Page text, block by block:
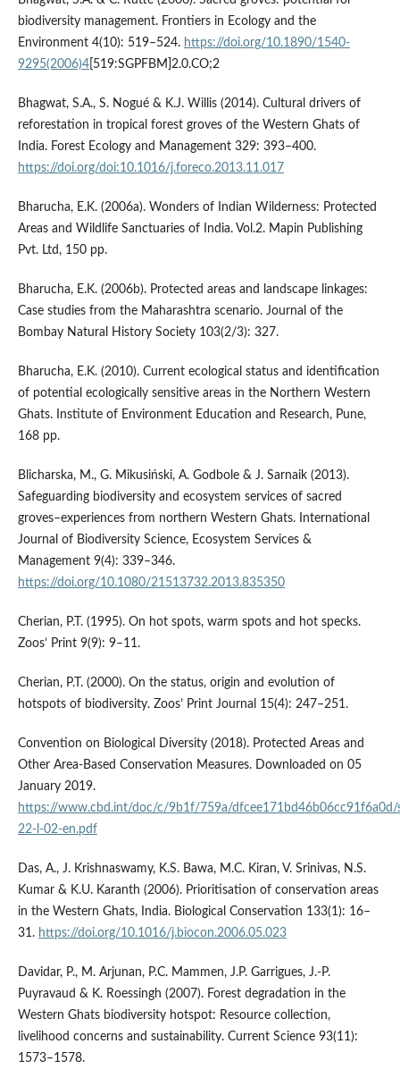
biodiversity management. Frontiers in Ecology and the
Environment 4(10): 519–524. https://doi.org/10.1890/1540-
9295(2006)4[519:SGPFBM]2.0.CO;2
Bhagwat, S.A., S. Nogué & K.J. Willis (2014). Cultural drivers of
reforestation in tropical forest groves of the Western Ghats of
India. Forest Ecology and Management 329: 393–400.
https://doi.org/doi:10.1016/j.foreco.2013.11.017
Bharucha, E.K. (2006a). Wonders of Indian Wilderness: Protected
Areas and Wildlife Sanctuaries of India. Vol.2. Mapin Publishing
Pvt. Ltd, 150 pp.
Bharucha, E.K. (2006b). Protected areas and landscape linkages:
Case studies from the Maharashtra scenario. Journal of the
Bombay Natural History Society 103(2/3): 327.
Bharucha, E.K. (2010). Current ecological status and identification
of potential ecologically sensitive areas in the Northern Western
Ghats. Institute of Environment Education and Research, Pune,
168 pp.
Blicharska, M., G. Mikusiński, A. Godbole & J. Sarnaik (2013).
Safeguarding biodiversity and ecosystem services of sacred
groves–experiences from northern Western Ghats. International
Journal of Biodiversity Science, Ecosystem Services &
Management 9(4): 339–346.
https://doi.org/10.1080/21513732.2013.835350
Cherian, P.T. (1995). On hot spots, warm spots and hot specks.
Zoos’ Print 9(9): 9–11.
Cherian, P.T. (2000). On the status, origin and evolution of
hotspots of biodiversity. Zoos’ Print Journal 15(4): 247–251.
Convention on Biological Diversity (2018). Protected Areas and
Other Area-Based Conservation Measures. Downloaded on 05
January 2019.
https://www.cbd.int/doc/c/9b1f/759a/dfcee171bd46b06cc91f6a0d/
22-l-02-en.pdf
Das, A., J. Krishnaswamy, K.S. Bawa, M.C. Kiran, V. Srinivas, N.S.
Kumar & K.U. Karanth (2006). Prioritisation of conservation areas
in the Western Ghats, India. Biological Conservation 133(1): 16–
31. https://doi.org/10.1016/j.biocon.2006.05.023
Davidar, P., M. Arjunan, P.C. Mammen, J.P. Garrigues, J.-P.
Puyravaud & K. Roessingh (2007). Forest degradation in the
Western Ghats biodiversity hotspot: Resource collection,
livelihood concerns and sustainability. Current Science 93(11):
1573–1578.